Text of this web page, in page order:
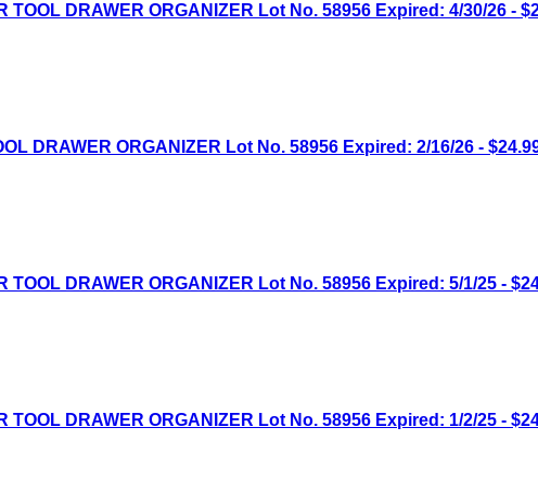
TOOL DRAWER ORGANIZER Lot No. 58956 Expired: 4/30/26 -
DRAWER ORGANIZER Lot No. 58956 Expired: 2/16/26 -
TOOL DRAWER ORGANIZER Lot No. 58956 Expired: 5/1/25 -
TOOL DRAWER ORGANIZER Lot No. 58956 Expired: 1/2/25 -